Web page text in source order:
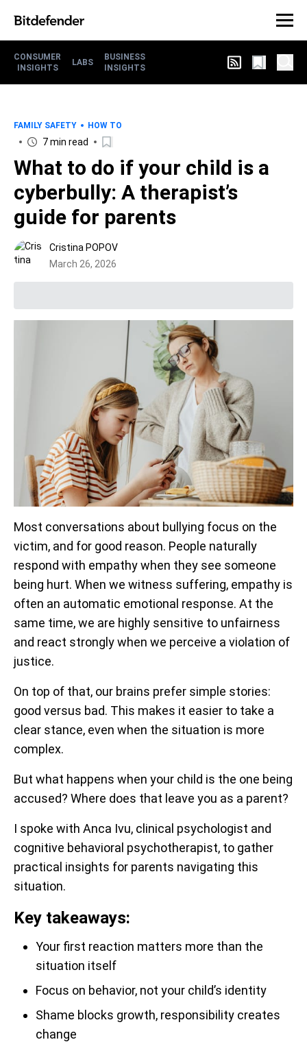
CONSUMER
INSIGHTS
LABS
BUSINESS
INSIGHTS
FAMILY SAFETY HOW TO
7 min read
What to do if your child is a
cyberbully: A therapist’s
guide for parents
Cristina POPOV
March 26, 2026
Most conversations about bullying focus on the
victim, and for good reason. People naturally
respond with empathy when they see someone
being hurt. When we witness suffering, empathy is
often an automatic emotional response. At the
same time, we are highly sensitive to unfairness
and react strongly when we perceive a violation of
justice.
On top of that, our brains prefer simple stories:
good versus bad. This makes it easier to take a
clear stance, even when the situation is more
complex.
But what happens when your child is the one being
accused? Where does that leave you as a parent?
I spoke with Anca Ivu, clinical psychologist and
cognitive behavioral psychotherapist, to gather
practical insights for parents navigating this
situation.
Key takeaways:
Your first reaction matters more than the
situation itself
Focus on behavior, not your child’s identity
Shame blocks growth, responsibility creates
change